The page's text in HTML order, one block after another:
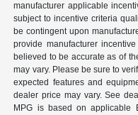
manufacturer applicable
subject to incentive criteria
be contingent upon
provide manufacturer
believed to be accurate as of
may vary. Please be sure to
expected features and
dealer price may vary. See
MPG is based on applicable